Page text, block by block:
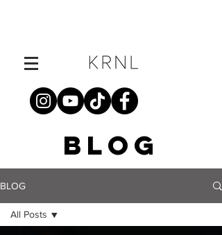
BLOG
BLOG
All Posts